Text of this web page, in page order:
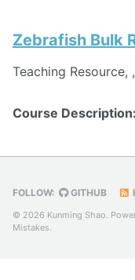
Zebrafish Bulk
Teaching Resource,
Course
FOLLOW: GITHUB
© 2026 Kunming Shao.
Mistakes.